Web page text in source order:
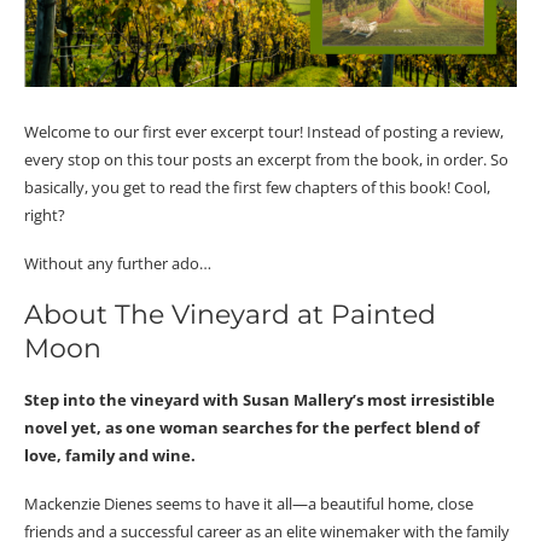
Welcome to our first ever excerpt tour! Instead of posting a review,
every stop on this tour posts an excerpt from the book, in order. So
basically, you get to read the first few chapters of this book! Cool,
right?
Without any further ado…
About The Vineyard at Painted
Moon
Step into the vineyard with Susan Mallery’s most irresistible
novel yet, as one woman searches for the perfect blend of
love, family and wine.
Mackenzie Dienes seems to have it all—a beautiful home, close
friends and a successful career as an elite winemaker with the family